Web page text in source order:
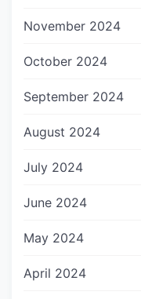
November 2024
October 2024
September 2024
August 2024
July 2024
June 2024
May 2024
April 2024